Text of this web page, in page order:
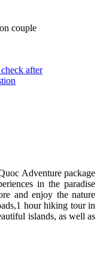
couple
after
Adventure package
in the paradise
and enjoy the nature
hour hiking tour in
islands, as well as